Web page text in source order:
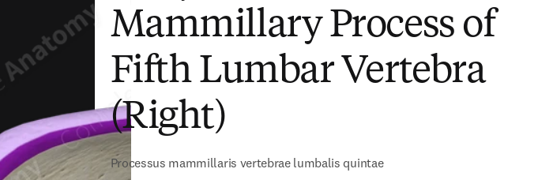
Mammillary Process of
Fifth Lumbar Vertebra
(Right)
Processus mammillaris vertebrae lumbalis quintae